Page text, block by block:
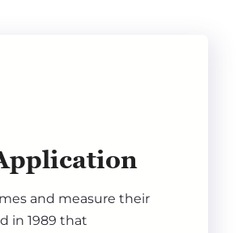
and measure their
in 1989 that